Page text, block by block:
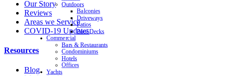
Our Story
Reviews
Areas we Service
COVID-19 Updates
Resources
Blog
Outdoors
Balconies
Driveways
Patios
Pool Decks
Commercial
Bars & Restaurants
Condominiums
Hotels
Offices
Yachts